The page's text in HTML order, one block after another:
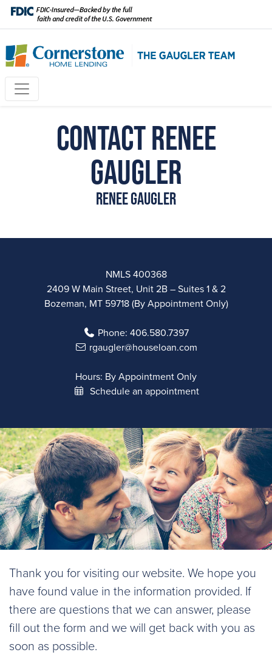
Contact Renee
Gaugler
Renee Gaugler
NMLS 400368
2409 W Main Street, Unit 2B – Suites 1 & 2
Bozeman, MT 59718 (By Appointment Only)
Phone: 406.580.7397
rgaugler@houseloan.com
Hours: By Appointment Only
Schedule an appointment
Thank you for visiting our website. We hope you
have found value in the information provided. If
there are questions that we can answer, please
fill out the form and we will get back with you as
soon as possible.